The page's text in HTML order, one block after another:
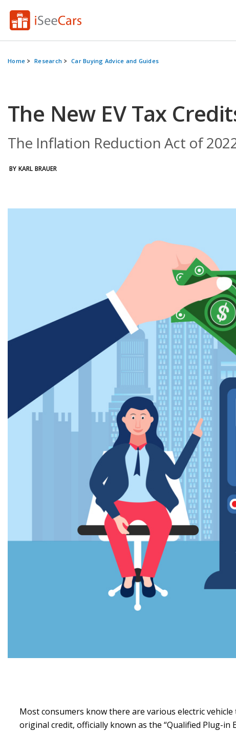
Home Research Car Buying Advice and Guides
The New EV Tax
The Inflation Reduction Act of
BY KARL BRAUER
Most consumers know there are various electric
original credit, officially known as the “Qualified Plug-in